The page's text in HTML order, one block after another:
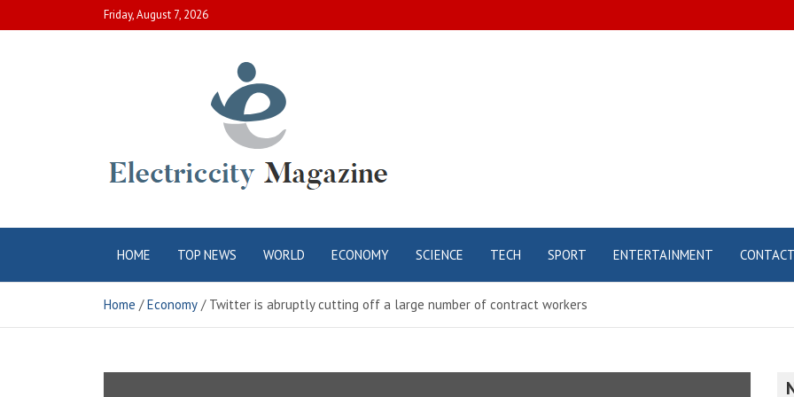
to
Friday, August 7, 2026
Electric City
Magazine
HOME TOP NEWS WORLD ECONOMY SCIENCE TECH SPORT ENTERTAINMENT CONTACT
Home Economy Twitter is abruptly cutting off a large number of contract workers